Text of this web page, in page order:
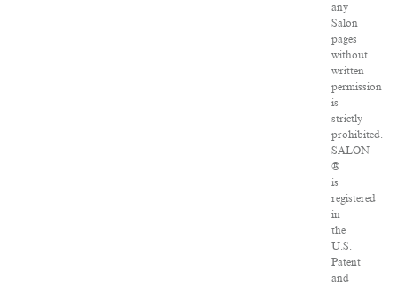
any
Salon
pages
without
written
permission
is
strictly
prohibited.
SALON
®
is
registered
in
the
U.S.
Patent
and